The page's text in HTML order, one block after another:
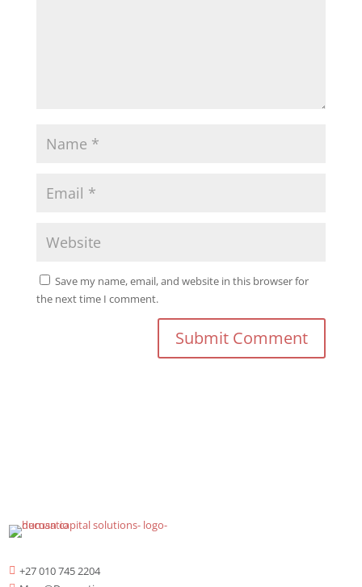
Save my name, email, and website in this browser for
the next time I comment.
 +27 010 745 2204